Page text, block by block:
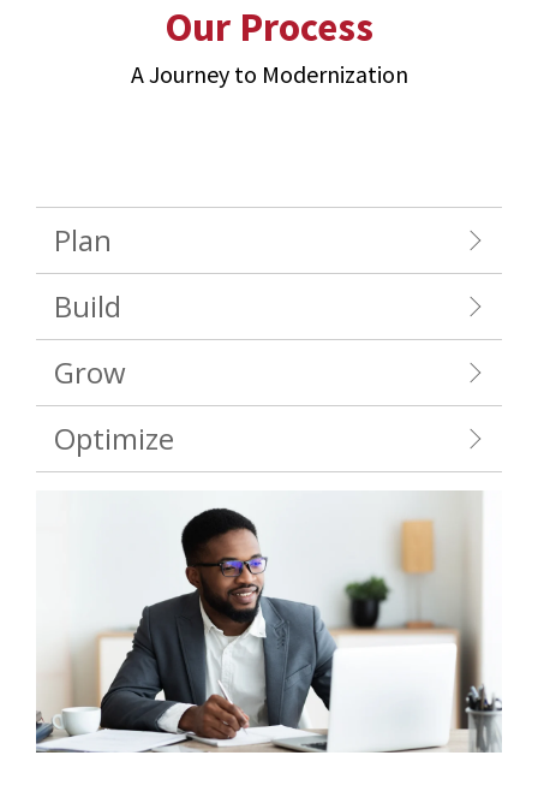
Our Process
A Journey to Modernization
Plan
Build
Grow
Optimize